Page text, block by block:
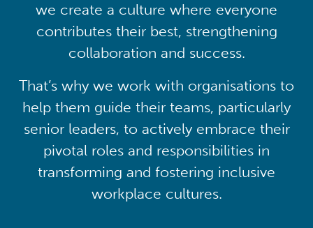
we create a culture where everyone
contributes their best, strengthening
collaboration and success.
That’s why we work with organisations to
help them guide their teams, particularly
senior leaders, to actively embrace their
pivotal roles and responsibilities in
transforming and fostering inclusive
workplace cultures.